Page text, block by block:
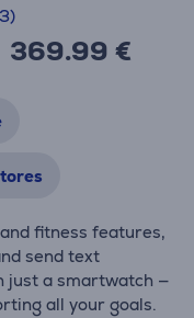
369.99 €
fitness features,
send text
just a smartwatch —
all your goals.